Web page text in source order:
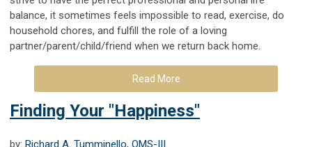
balance, it sometimes feels impossible to read, exercise, do
household chores, and fulfill the role of a loving
partner/parent/child/friend when we return back home.
Read More
Finding Your "Happiness"
by: Richard A. Tumminello, OMS-III